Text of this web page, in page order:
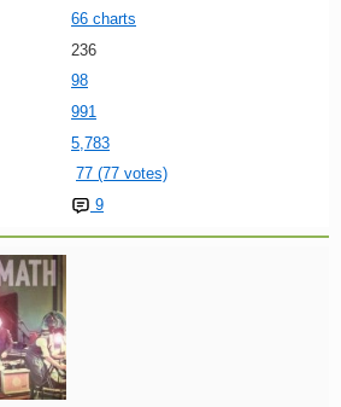
66 charts
236
98
991
5,783
77 (77 votes)
9